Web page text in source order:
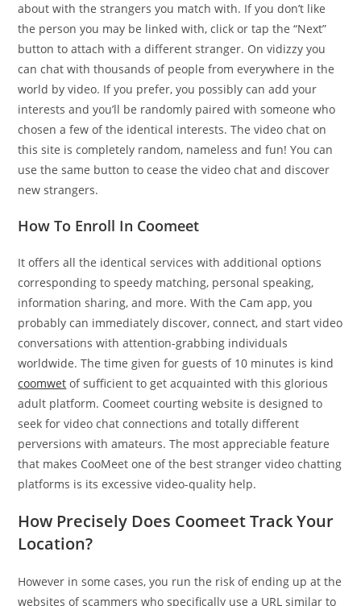
about with the strangers you match with. If you don’t like
the person you may be linked with, click or tap the “Next”
button to attach with a different stranger. On vidizzy you
can chat with thousands of people from everywhere in the
world by video. If you prefer, you possibly can add your
interests and you’ll be randomly paired with someone who
chosen a few of the identical interests. The video chat on
this site is completely random, nameless and fun! You can
use the same button to cease the video chat and discover
new strangers.
How To Enroll In Coomeet
It offers all the identical services with additional options
corresponding to speedy matching, personal speaking,
information sharing, and more. With the Cam app, you
probably can immediately discover, connect, and start video
conversations with attention-grabbing individuals
worldwide. The time given for guests of 10 minutes is kind
coomwet of sufficient to get acquainted with this glorious
adult platform. Coomeet courting website is designed to
seek for video chat connections and totally different
perversions with amateurs. The most appreciable feature
that makes CooMeet one of the best stranger video chatting
platforms is its excessive video-quality help.
How Precisely Does Coomeet Track Your
Location?
However in some cases, you run the risk of ending up at the
websites of scammers who specifically use a URL similar to